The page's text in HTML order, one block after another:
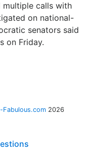
multiple calls with
on national-
senators said
on Friday.
Fabulous.com 2026